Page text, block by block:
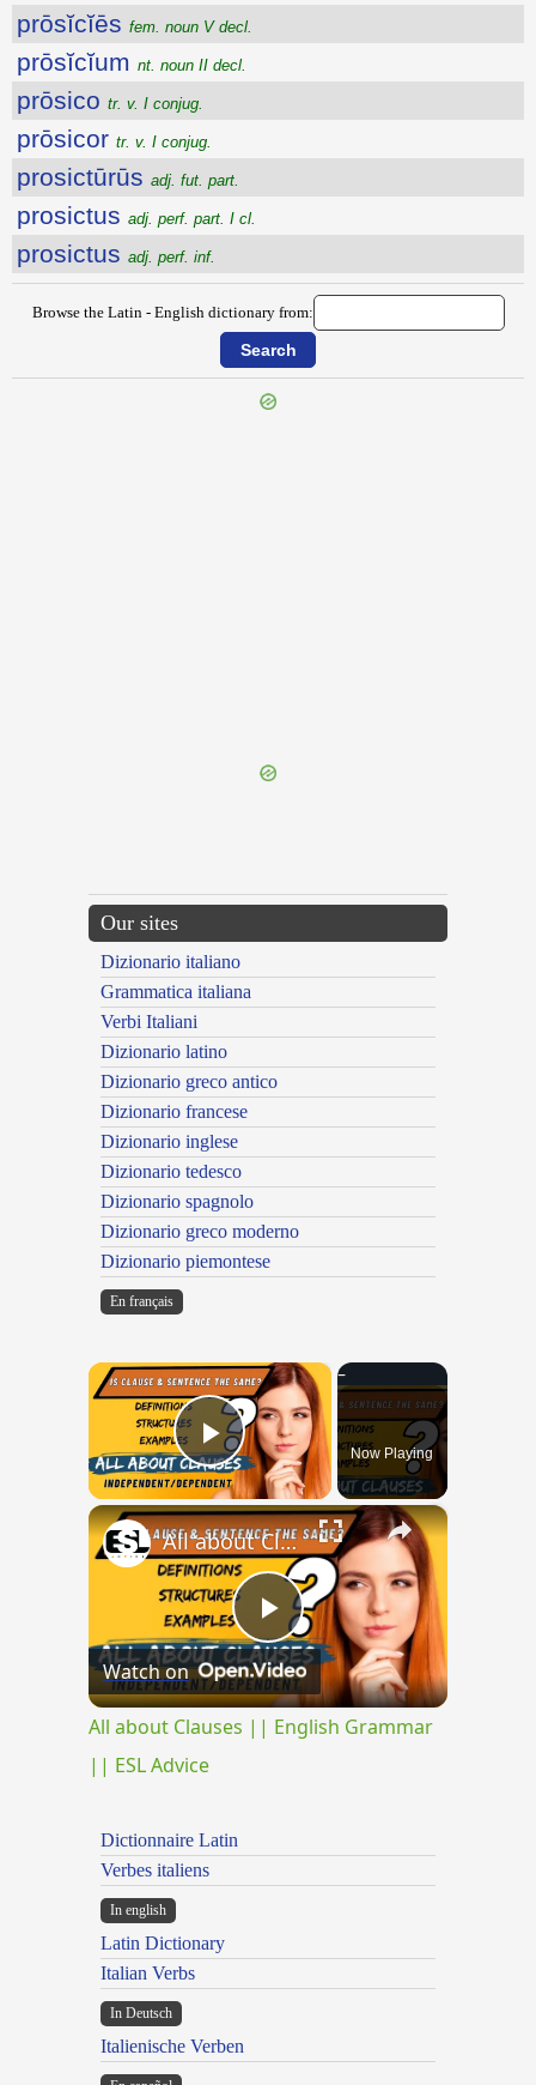
prōsĭcĭēs fem. noun V decl.
prōsĭcĭum nt. noun II decl.
prōsico tr. v. I conjug.
prōsicor tr. v. I conjug.
prosictūrūs adj. fut. part.
prosictus adj. perf. part. I cl.
prosictus adj. perf. inf.
Browse the Latin - English dictionary from:
Our sites
Dizionario italiano
Grammatica italiana
Verbi Italiani
Dizionario latino
Dizionario greco antico
Dizionario francese
Dizionario inglese
Dizionario tedesco
Dizionario spagnolo
Dizionario greco moderno
Dizionario piemontese
En français
×
Play VideoNow Playing
×
Play
Video
All about Clauses || English Grammar || ESL Advice
Watch on
All about Clauses || English Grammar
|| ESL Advice
Dictionnaire Latin
Verbes italiens
In english
Latin Dictionary
Italian Verbs
In Deutsch
Italienische Verben